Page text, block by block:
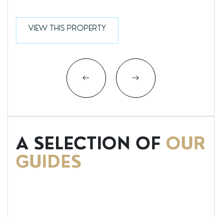
VIEW THIS PROPERTY
A SELECTION OF OUR
GUIDES